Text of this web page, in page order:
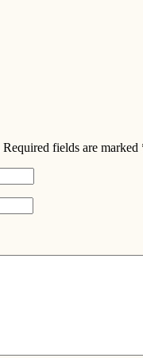
Required fields are marked